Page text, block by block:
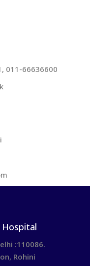
011-66636600
Hospital
:110086.
Rohini